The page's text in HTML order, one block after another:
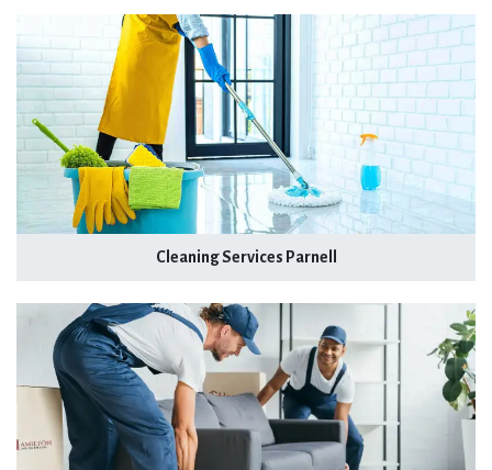
Cleaning Services Parnell